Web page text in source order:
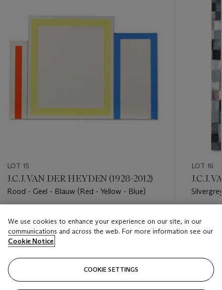
LOT 15
J.C.J. VAN DER HEYDEN (1928-2012)
Rood - Geel - Blauw (Red - Yellow - Blue)
EUR 12,000 - EUR 18,000
Closed
LOT 16
J.C.J.
EUR
We use cookies to enhance your experience on our site, in our
communications and across the web. For more information see our
Cookie Notice
COOKIE SETTINGS